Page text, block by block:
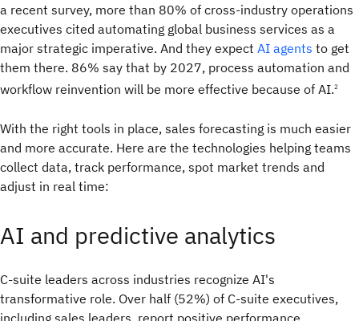
a recent survey, more than 80% of cross-industry operations
executives cited automating global business services as a
major strategic imperative. And they expect AI agents to get
them there. 86% say that by 2027, process automation and
workflow reinvention will be more effective because of AI.2
With the right tools in place, sales forecasting is much easier
and more accurate. Here are the technologies helping teams
collect data, track performance, spot market trends and
adjust in real time:
AI and predictive analytics
C-suite leaders across industries recognize AI's
transformative role. Over half (52%) of C-suite executives,
including sales leaders, report positive performance